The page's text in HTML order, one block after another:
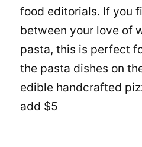
food editorials. If you
between your love of
pasta, this is perfect
the pasta dishes on
edible handcrafted
add $5